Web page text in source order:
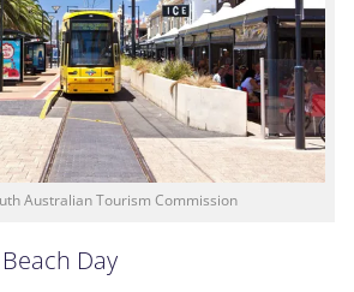
Australian Tourism Commission
Day